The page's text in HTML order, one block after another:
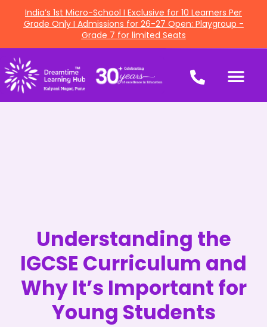
India’s 1st Micro-School I Exclusive for 10 Learners Per
Grade Only I Admissions for 26-27 Open: Playgroup -
Grade 7 for limited Seats
Understanding the
IGCSE Curriculum and
Why It’s Important for
Young Students